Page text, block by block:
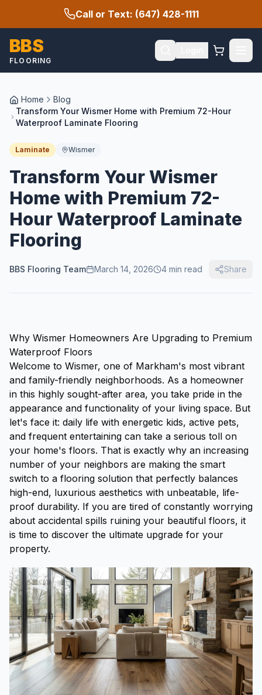
Call or Text: (647) 428-1111
BBS
FLOORING
Home
Blog
Transform Your Wismer Home with Premium 72-Hour
Waterproof Laminate Flooring
Laminate Wismer
Transform Your Wismer
Home with Premium 72-
Hour Waterproof Laminate
Flooring
BBS Flooring Team March 14, 2026 4 min read Share
Why Wismer Homeowners Are Upgrading to Premium
Waterproof Floors
Welcome to Wismer, one of Markham's most vibrant
and family-friendly neighborhoods. As a homeowner
in this highly sought-after area, you take pride in the
appearance and functionality of your living space. But
let's face it: daily life with energetic kids, active pets,
and frequent entertaining can take a serious toll on
your home's floors. That is exactly why an increasing
number of your neighbors are making the smart
switch to a flooring solution that perfectly balances
high-end, luxurious aesthetics with unbeatable, life-
proof durability. If you are tired of constantly worrying
about accidental spills ruining your beautiful floors, it
is time to discover the ultimate upgrade for your
property.